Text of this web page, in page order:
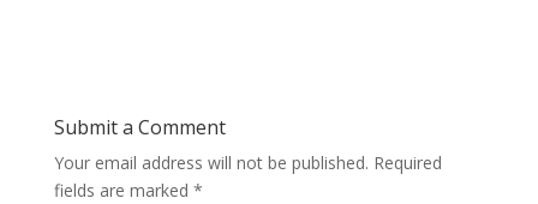
Submit a Comment
Your email address will not be published. Required
fields are marked *